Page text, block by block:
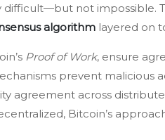
not impossible.
algorithm layered on
Proof of Work, ensure
prevent malicious
agreement across
Bitcoin’s